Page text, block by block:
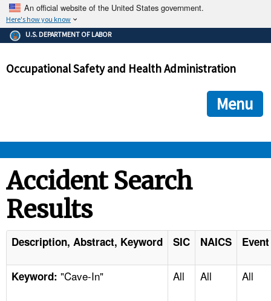
An official website of the United States government.
Here's how you know
The .gov means it's official.
Federal government websites often end in .gov or .mil. Before
government site.
ensures that you are connecting to the official
and that any information you provide is encrypted and
U.S. DEPARTMENT OF LABOR
Occupational Safety and Health Administration
Menu
STANDARDS
ENFORCEMENT
TOPICS
Accident Search
Results
Description, Abstract, Keyword SIC NAICS
Keyword: "Cave-In" All All All